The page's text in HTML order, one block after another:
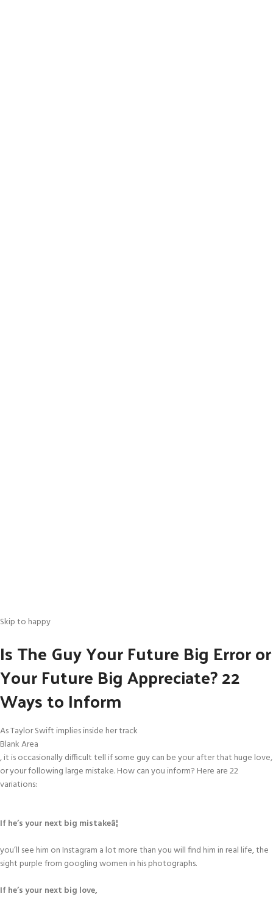
Skip to happy
Is The Guy Your Future Big Error or
Your Future Big Appreciate? 22
Ways to Inform
As Taylor Swift implies inside her track
Blank Area
, it is occasionally difficult tell if some guy can be your after that huge love,
or your following large mistake. How can you inform? Here are 22
variations:
If he’s your next big mistakeâ¦
you’ll see him on Instagram a lot more than you will find him in real life, the
sight purple from googling women in his photographs.
If he’s your next big love,